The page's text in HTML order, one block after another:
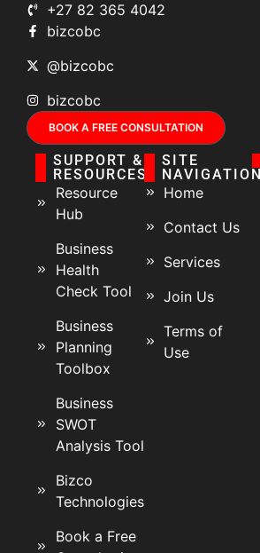
+27 82 365 4042
bizcobc
@bizcobc
bizcobc
BOOK A FREE CONSULTATION
SUPPORT &
RESOURCES
Resource
Hub
Business
Health
Check Tool
Business
Planning
Toolbox
Business
SWOT
Analysis Tool
Bizco
Technologies
Book a Free
SITE
NAVIGATION
Home
Contact Us
Services
Join Us
Terms of
Use